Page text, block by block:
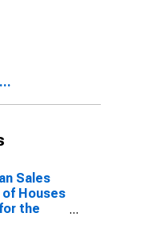
Sales
of Houses
the